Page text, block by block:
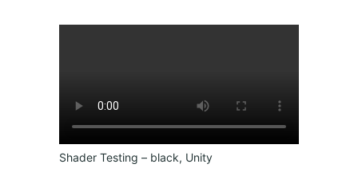
Shader Testing – black, Unity